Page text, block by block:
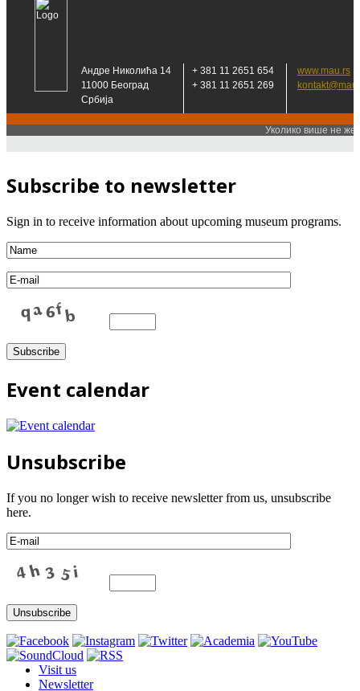
Subscribe to newsletter
Sign in to receive information about upcoming museum programs.
Event calendar
Unsubscribe
If you no longer wish to receive newsletter from us, unsubscribe
here.
Visit us
Newsletter